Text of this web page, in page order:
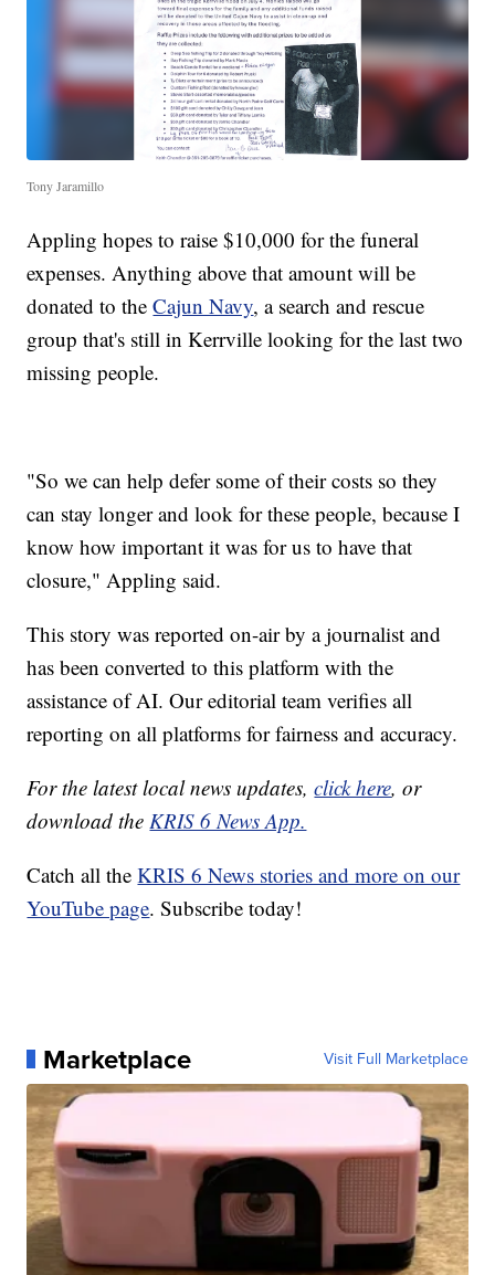
Tony Jaramillo
Appling hopes to raise $10,000 for the funeral
expenses. Anything above that amount will be
donated to theCajun Navy, a search and rescue
group that's still in Kerrville looking for the last two
missing people.
"So we can help defer some of their costs so they
can stay longer and look for these people, because I
know how important it was for us to have that
closure," Appling said.
This story was reported on-air by a journalist and
has been converted to this platform with the
assistance of AI. Our editorial team verifies all
reporting on all platforms for fairness and accuracy.
For the latest local news updates,click here, or
download the KRIS 6 News App.
Catch all theKRIS 6 News stories and more on our
YouTube page. Subscribe today!
Marketplace Visit Full Marketplace